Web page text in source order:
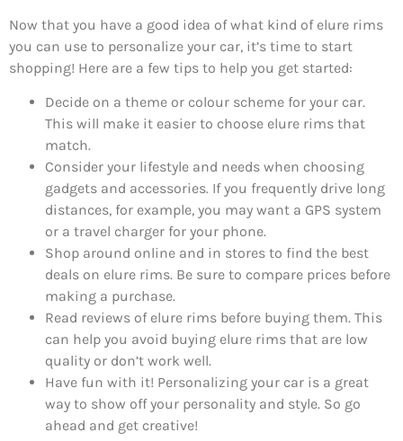
Now that you have a good idea of what kind of elure rims
you can use to personalize your car, it’s time to start
shopping! Here are a few tips to help you get started:
Decide on a theme or colour scheme for your car.
This will make it easier to choose elure rims that
match.
Consider your lifestyle and needs when choosing
gadgets and accessories. If you frequently drive long
distances, for example, you may want a GPS system
or a travel charger for your phone.
Shop around online and in stores to find the best
deals on elure rims. Be sure to compare prices before
making a purchase.
Read reviews of elure rims before buying them. This
can help you avoid buying elure rims that are low
quality or don’t work well.
Have fun with it! Personalizing your car is a great
way to show off your personality and style. So go
ahead and get creative!